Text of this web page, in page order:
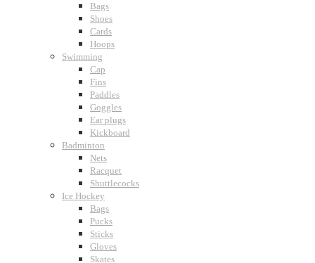
Bags
Shoes
Cards
Hoops
Swimming
Cap
Fins
Paddles
Goggles
Ear plugs
Kickboard
Badminton
Nets
Racquet
Shuttlecocks
Ice Hockey
Bags
Pucks
Sticks
Gloves
Skates